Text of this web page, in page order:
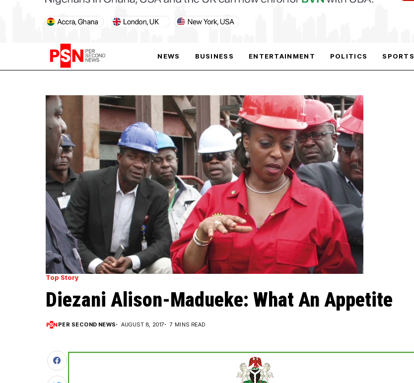
NEWS BUSINESS ENTERTAINMENT POLITICS SPORTS
PARIS OLYMPIC GAMES
AFCON
Top Story
Diezani Alison-Madueke: What An Appetite
PER SECOND NEWS AUGUST 8, 2017 7 MINS READ